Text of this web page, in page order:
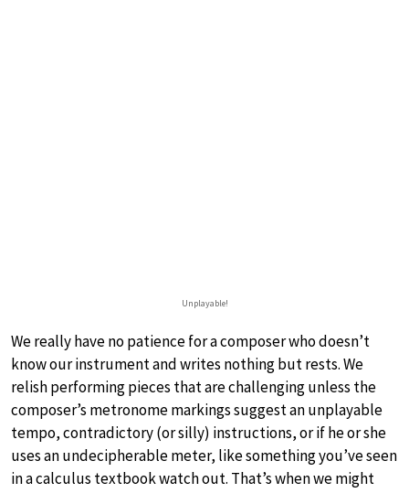
Unplayable!
We really have no patience for a composer who doesn’t
know our instrument and writes nothing but rests. We
relish performing pieces that are challenging unless the
composer’s metronome markings suggest an unplayable
tempo, contradictory (or silly) instructions, or if he or she
uses an undecipherable meter, like something you’ve seen
in a calculus textbook watch out. That’s when we might